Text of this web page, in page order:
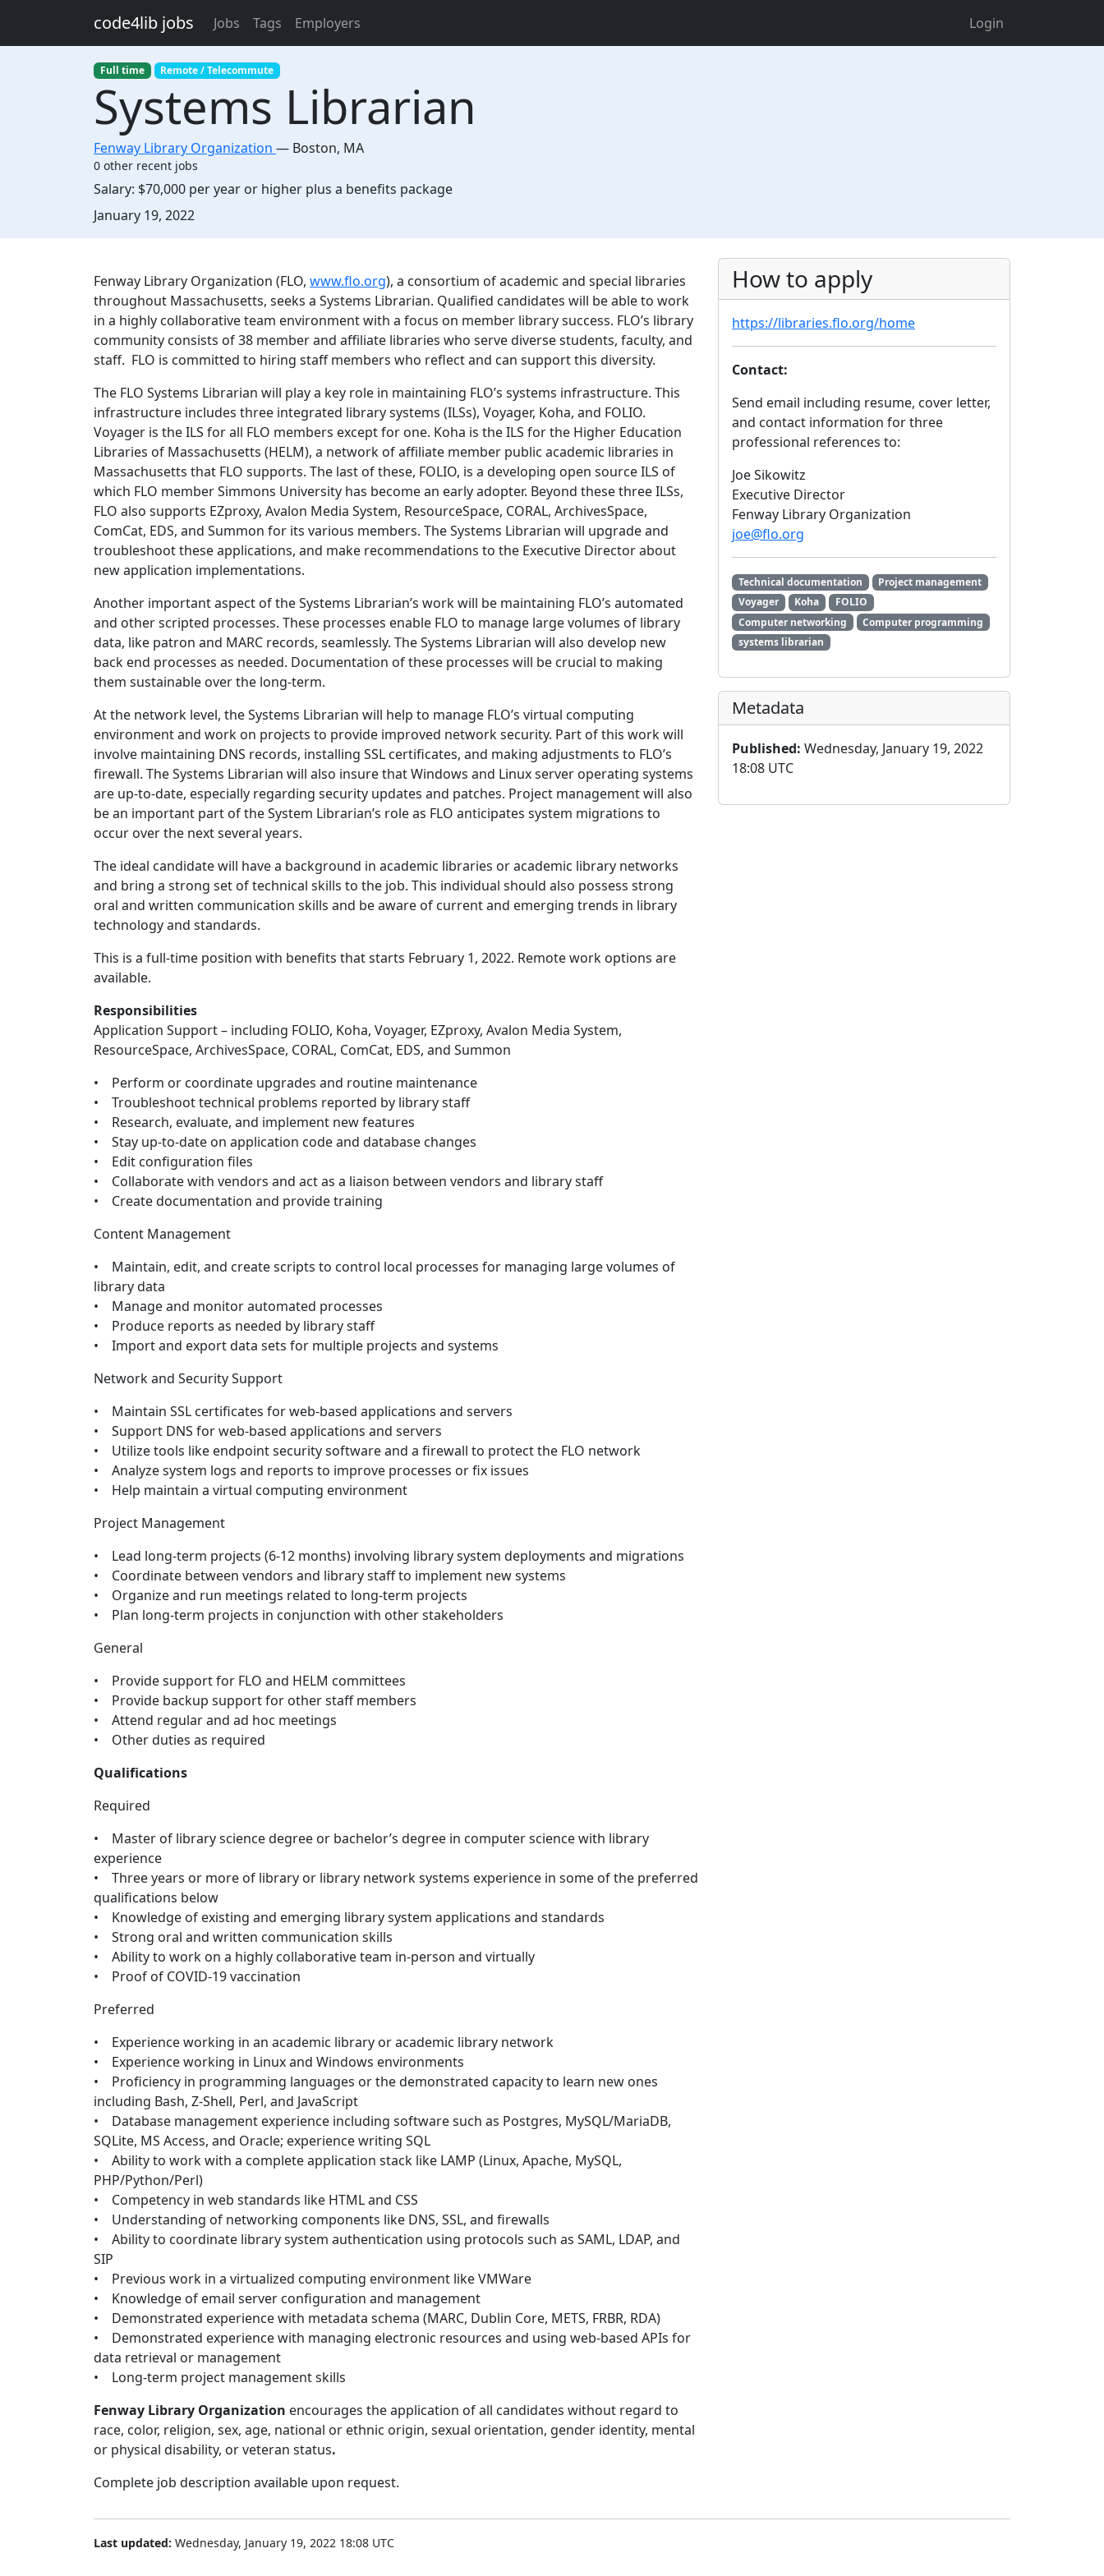
code4lib jobs Jobs Tags Employers Login
Full time Remote / Telecommute
Systems Librarian
Fenway Library Organization — Boston, MA
0 other recent jobs
Salary: $70,000 per year or higher plus a benefits package
Created:
January 19, 2022
Description
Fenway Library Organization (FLO, www.flo.org), a consortium of academic and special libraries
throughout Massachusetts, seeks a Systems Librarian. Qualified candidates will be able to work
in a highly collaborative team environment with a focus on member library success. FLO’s library
community consists of 38 member and affiliate libraries who serve diverse students, faculty, and
staff. FLO is committed to hiring staff members who reflect and can support this diversity.
The FLO Systems Librarian will play a key role in maintaining FLO’s systems infrastructure. This
infrastructure includes three integrated library systems (ILSs), Voyager, Koha, and FOLIO.
Voyager is the ILS for all FLO members except for one. Koha is the ILS for the Higher Education
Libraries of Massachusetts (HELM), a network of affiliate member public academic libraries in
Massachusetts that FLO supports. The last of these, FOLIO, is a developing open source ILS of
which FLO member Simmons University has become an early adopter. Beyond these three ILSs,
FLO also supports EZproxy, Avalon Media System, ResourceSpace, CORAL, ArchivesSpace,
ComCat, EDS, and Summon for its various members. The Systems Librarian will upgrade and
troubleshoot these applications, and make recommendations to the Executive Director about
new application implementations.
Another important aspect of the Systems Librarian’s work will be maintaining FLO’s automated
and other scripted processes. These processes enable FLO to manage large volumes of library
data, like patron and MARC records, seamlessly. The Systems Librarian will also develop new
back end processes as needed. Documentation of these processes will be crucial to making
them sustainable over the long-term.
At the network level, the Systems Librarian will help to manage FLO’s virtual computing
environment and work on projects to provide improved network security. Part of this work will
involve maintaining DNS records, installing SSL certificates, and making adjustments to FLO’s
firewall. The Systems Librarian will also insure that Windows and Linux server operating systems
are up-to-date, especially regarding security updates and patches. Project management will also
be an important part of the System Librarian’s role as FLO anticipates system migrations to
occur over the next several years.
The ideal candidate will have a background in academic libraries or academic library networks
and bring a strong set of technical skills to the job. This individual should also possess strong
oral and written communication skills and be aware of current and emerging trends in library
technology and standards.
This is a full-time position with benefits that starts February 1, 2022. Remote work options are
available.
Responsibilities
Application Support – including FOLIO, Koha, Voyager, EZproxy, Avalon Media System,
ResourceSpace, ArchivesSpace, CORAL, ComCat, EDS, and Summon
• Perform or coordinate upgrades and routine maintenance
• Troubleshoot technical problems reported by library staff
• Research, evaluate, and implement new features
• Stay up-to-date on application code and database changes
• Edit configuration files
• Collaborate with vendors and act as a liaison between vendors and library staff
• Create documentation and provide training
Content Management
• Maintain, edit, and create scripts to control local processes for managing large volumes of
library data
• Manage and monitor automated processes
• Produce reports as needed by library staff
• Import and export data sets for multiple projects and systems
Network and Security Support
• Maintain SSL certificates for web-based applications and servers
• Support DNS for web-based applications and servers
• Utilize tools like endpoint security software and a firewall to protect the FLO network
• Analyze system logs and reports to improve processes or fix issues
• Help maintain a virtual computing environment
Project Management
• Lead long-term projects (6-12 months) involving library system deployments and migrations
• Coordinate between vendors and library staff to implement new systems
• Organize and run meetings related to long-term projects
• Plan long-term projects in conjunction with other stakeholders
General
• Provide support for FLO and HELM committees
• Provide backup support for other staff members
• Attend regular and ad hoc meetings
• Other duties as required
Qualifications
Required
• Master of library science degree or bachelor’s degree in computer science with library
experience
• Three years or more of library or library network systems experience in some of the preferred
qualifications below
• Knowledge of existing and emerging library system applications and standards
• Strong oral and written communication skills
• Ability to work on a highly collaborative team in-person and virtually
• Proof of COVID-19 vaccination
Preferred
• Experience working in an academic library or academic library network
• Experience working in Linux and Windows environments
• Proficiency in programming languages or the demonstrated capacity to learn new ones
including Bash, Z-Shell, Perl, and JavaScript
• Database management experience including software such as Postgres, MySQL/MariaDB,
SQLite, MS Access, and Oracle; experience writing SQL
• Ability to work with a complete application stack like LAMP (Linux, Apache, MySQL,
PHP/Python/Perl)
• Competency in web standards like HTML and CSS
• Understanding of networking components like DNS, SSL, and firewalls
• Ability to coordinate library system authentication using protocols such as SAML, LDAP, and
SIP
• Previous work in a virtualized computing environment like VMWare
• Knowledge of email server configuration and management
• Demonstrated experience with metadata schema (MARC, Dublin Core, METS, FRBR, RDA)
• Demonstrated experience with managing electronic resources and using web-based APIs for
data retrieval or management
• Long-term project management skills
Fenway Library Organization encourages the application of all candidates without regard to
race, color, religion, sex, age, national or ethnic origin, sexual orientation, gender identity, mental
or physical disability, or veteran status.
Complete job description available upon request.
How to apply
https://libraries.flo.org/home
Contact:
Send email including resume, cover letter,
and contact information for three
professional references to:
Joe Sikowitz
Executive Director
Fenway Library Organization
joe@flo.org
Technical documentation
Project management
Voyager
Koha
FOLIO
Computer networking
Computer programming
systems librarian
Metadata
Published: Wednesday, January 19, 2022
18:08 UTC
Last updated: Wednesday, January 19, 2022 18:08 UTC